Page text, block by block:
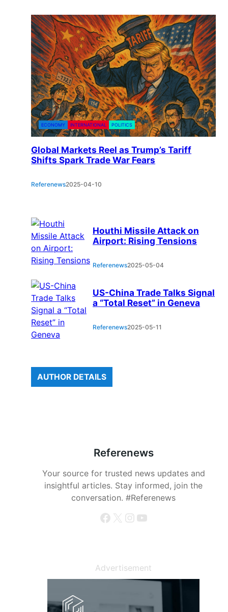
ECONOMY INTERNATIONAL POLITICS
Global Markets Reel as Trump’s Tariff
Shifts Spark Trade War Fears
Referenews2025-04-10
Houthi Missile Attack on
Airport: Rising Tensions
Referenews2025-05-04
US-China Trade Talks Signal
a “Total Reset” in Geneva
Referenews2025-05-11
AUTHOR DETAILS
Referenews
Your source for trusted news updates and
insightful articles. Stay informed, join the
conversation. #Referenews
Facebook X Instagram YouTube
Advertisement